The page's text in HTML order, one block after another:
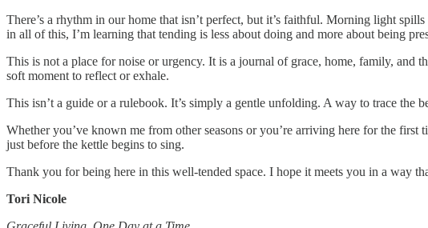
There’s a rhythm in our home that isn’t perfect, but it’s faithful. Morning light
in all of this, I’m learning that tending is less about doing and more about being
This is not a place for noise or urgency. It is a journal of grace, home, family, and
soft moment to reflect or exhale.
This isn’t a guide or a rulebook. It’s simply a gentle unfolding. A way to trace the
Whether you’ve known me from other seasons or you’re arriving here for the
just before the kettle begins to sing.
Thank you for being here in this well-tended space. I hope it meets you in a way
Tori Nicole